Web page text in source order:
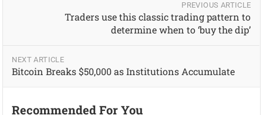
PREVIOUS ARTICLE
Traders use this classic trading pattern to
determine when to ‘buy the dip’
NEXT ARTICLE
Bitcoin Breaks $50,000 as Institutions Accumulate
Recommended For You